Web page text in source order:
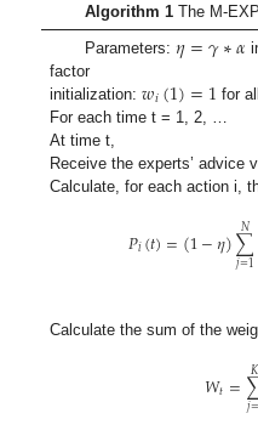
Algorithm 1The M-
Parameters: 𝜂=𝛾∗𝛼
factor
initialization:𝑤𝑖(1)=1 for
For each time t = 1, 2, …
At time t,
Receive the experts’ advice
Calculate, for each action i,
𝑃𝑖(𝑡)=(1−𝜂)∑
𝑗=1
𝑁
Calculate the sum of the
𝑊𝑡=𝑗=
𝐾